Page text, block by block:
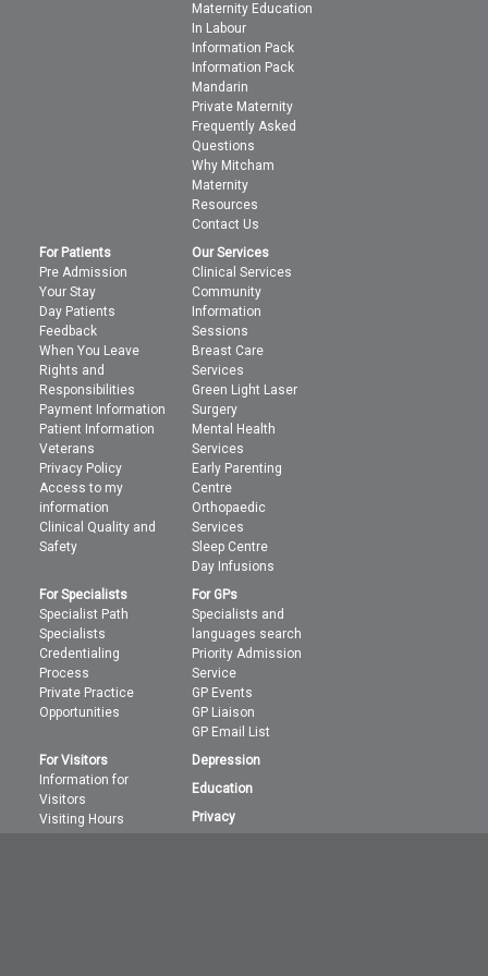
Maternity Education
In Labour
Information Pack
Information Pack
Mandarin
Private Maternity
Frequently Asked
Questions
Why Mitcham
Maternity
Resources
Contact Us
For Patients
Pre Admission
Your Stay
Day Patients
Feedback
When You Leave
Rights and
Responsibilities
Payment Information
Patient Information
Veterans
Privacy Policy
Access to my
information
Clinical Quality and
Safety
Our Services
Clinical Services
Community
Information
Sessions
Breast Care
Services
Green Light Laser
Surgery
Mental Health
Services
Early Parenting
Centre
Orthopaedic
Services
Sleep Centre
Day Infusions
For Specialists
Specialist Path
Specialists
Credentialing
Process
Private Practice
Opportunities
For GPs
Specialists and
languages search
Priority Admission
Service
GP Events
GP Liaison
GP Email List
For Visitors
Information for
Visitors
Visiting Hours
Depression
Education
Privacy